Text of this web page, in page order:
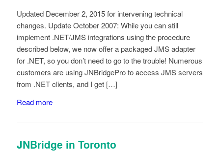
Updated December 2, 2015 for intervening technical
changes. Update October 2007: While you can still
implement .NET/JMS integrations using the procedure
described below, we now offer a packaged JMS adapter
for .NET, so you don’t need to go to the trouble! Numerous
customers are using JNBridgePro to access JMS servers
from .NET clients, and I get […]
Read more
JNBridge in Toronto